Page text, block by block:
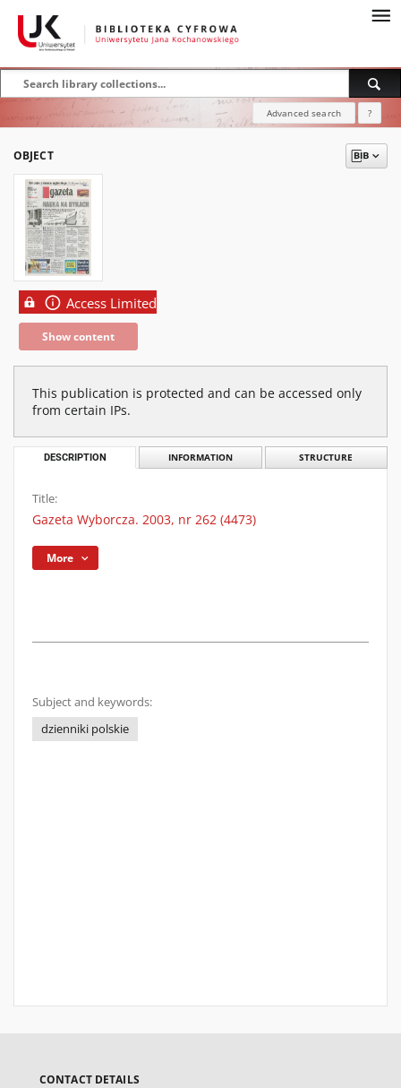
Advanced search ?
OBJECT
Access Limited
Show content
This publication is protected and can be accessed only
from certain IPs.
DESCRIPTION INFORMATION STRUCTURE
Title:
Gazeta Wyborcza. 2003, nr 262 (4473)
More
Subject and keywords:
dzienniki polskie
CONTACT DETAILS